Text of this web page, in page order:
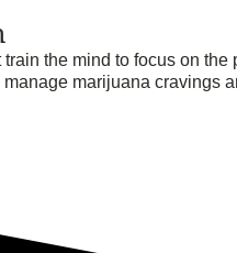
the mind to focus on
marijuana cravings